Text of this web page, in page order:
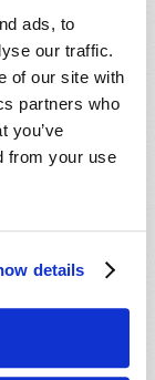
ads, to
our traffic.
of our site with
partners who
you’ve
from your use
details